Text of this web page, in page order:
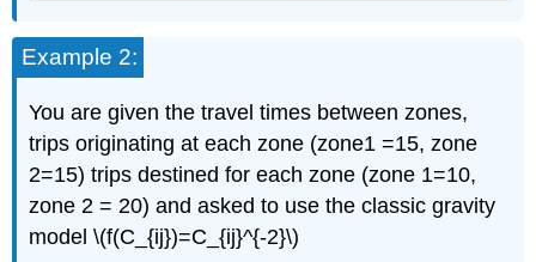
Example 2:
You are given the travel times between zones,
trips originating at each zone (zone1 =15, zone
2=15) trips destined for each zone (zone 1=10,
zone 2 = 20) and asked to use the classic gravity
model \(f(C_{ij})=C_{ij}^{-2}\)